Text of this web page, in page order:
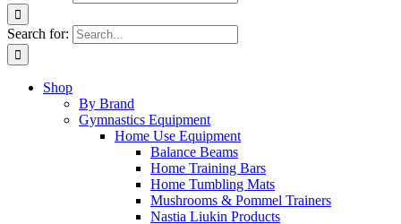
Search for:
Shop
By Brand
Gymnastics Equipment
Home Use Equipment
Balance Beams
Home Training Bars
Home Tumbling Mats
Mushrooms & Pommel Trainers
Nastia Liukin Products